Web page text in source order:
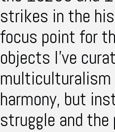
strikes in the
focus point for
objects I’ve
multiculturalism
harmony, but
struggle and